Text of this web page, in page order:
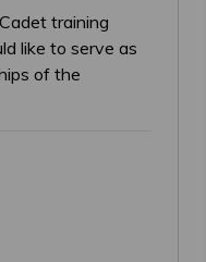
training
like to serve as
of the